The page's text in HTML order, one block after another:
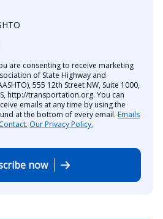
are consenting to receive marketing
of State Highway and
555 12th Street NW, Suite 1000,
http://transportation.org. You can
emails at any time by using the
at the bottom of every email. Emails
Our Privacy Policy.
now